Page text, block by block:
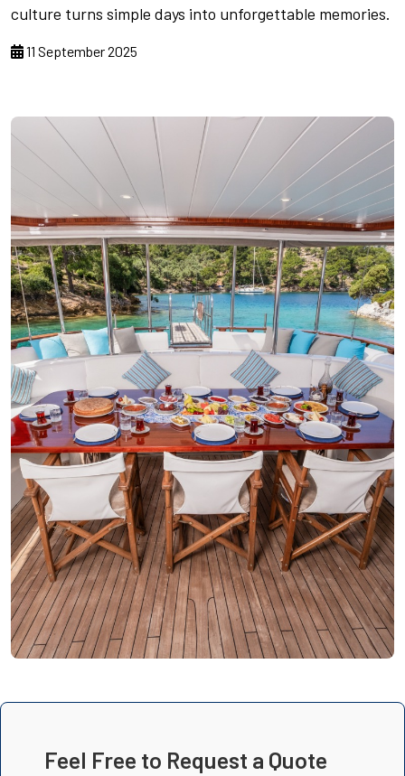
culture turns simple days into unforgettable memories.
11 September 2025
Feel Free to Request a Quote